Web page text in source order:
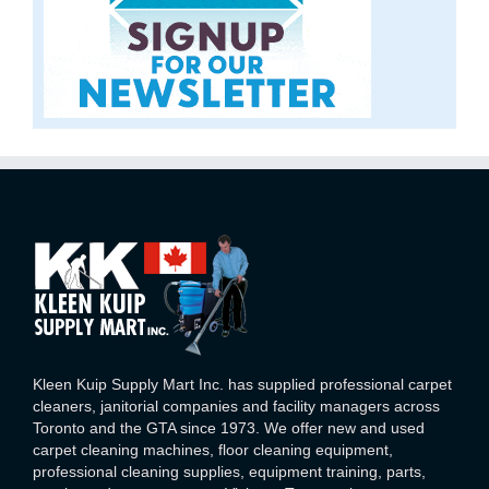
Kleen Kuip Supply Mart Inc. has supplied professional carpet
cleaners, janitorial companies and facility managers across
Toronto and the GTA since 1973. We offer new and used
carpet cleaning machines, floor cleaning equipment,
professional cleaning supplies, equipment training, parts,